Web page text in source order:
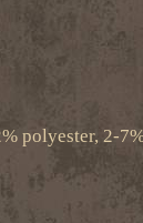
polyester, 2-